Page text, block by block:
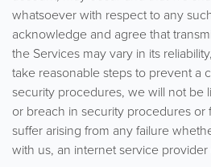
whatsoever with respect to any
acknowledge and agree that
the Services may vary in its
take reasonable steps to prevent a
security procedures, we will not be
or breach in security procedures or
suffer arising from any failure
with us, an internet service